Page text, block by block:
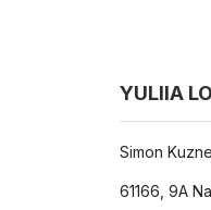
YULIIA
Simon
61166, 9A